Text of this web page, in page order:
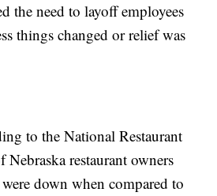
the need to layoff employees
things changed or relief was
to the National Restaurant
restaurant owners
down when compared to